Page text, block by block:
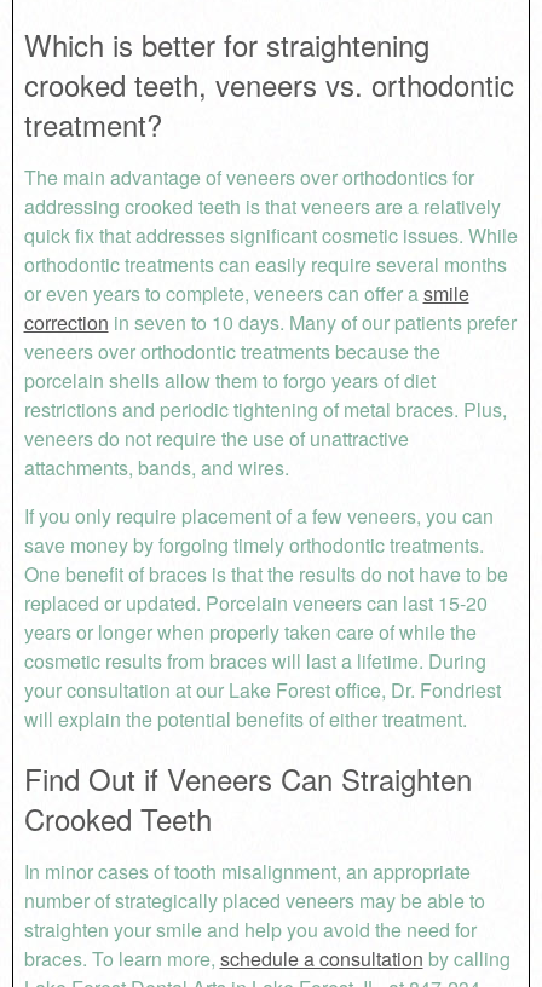
Which is better for straightening
crooked teeth, veneers vs. orthodontic
treatment?
The main advantage of veneers over orthodontics for
addressing crooked teeth is that veneers are a relatively
quick fix that addresses significant cosmetic issues. While
orthodontic treatments can easily require several months
or even years to complete, veneers can offer asmile
correction in seven to 10 days. Many of our patients prefer
veneers over orthodontic treatments because the
porcelain shells allow them to forgo years of diet
restrictions and periodic tightening of metal braces. Plus,
veneers do not require the use of unattractive
attachments, bands, and wires.
If you only require placement of a few veneers, you can
save money by forgoing timely orthodontic treatments.
One benefit of braces is that the results do not have to be
replaced or updated. Porcelain veneers can last 15-20
years or longer when properly taken care of while the
cosmetic results from braces will last a lifetime. During
your consultation at our Lake Forest office, Dr. Fondriest
will explain the potential benefits of either treatment.
Find Out if Veneers Can Straighten
Crooked Teeth
In minor cases of tooth misalignment, an appropriate
number of strategically placed veneers may be able to
straighten your smile and help you avoid the need for
braces. To learn more, schedule a consultation by calling